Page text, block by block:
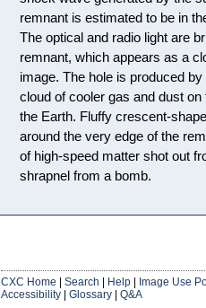
remnant is estimated to be in
The optical and radio light are
remnant, which appears as a
image. The hole is produced
cloud of cooler gas and dust
the Earth. Fluffy crescent-
around the very edge of the
of high-speed matter shot out
shrapnel from a bomb.
CXC Home Search Help
Image Use
Accessibility
Glossary
Q&A